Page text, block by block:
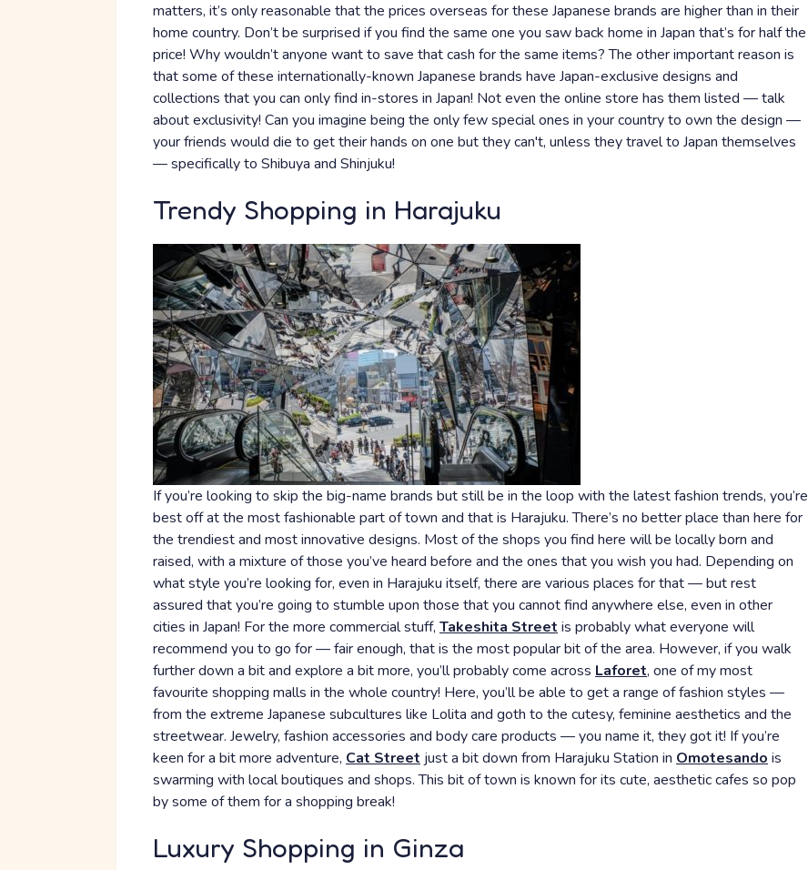
matters, it’s only reasonable that the prices overseas for these Japanese brands are higher than in their
home country. Don’t be surprised if you find the same one you saw back home in Japan that’s for half the
price! Why wouldn’t anyone want to save that cash for the same items? The other important reason is
that some of these internationally-known Japanese brands have Japan-exclusive designs and
collections that you can only find in-stores in Japan! Not even the online store has them listed — talk
about exclusivity! Can you imagine being the only few special ones in your country to own the design —
your friends would die to get their hands on one but they can't, unless they travel to Japan themselves
— specifically to Shibuya and Shinjuku!
Trendy Shopping in Harajuku
If you’re looking to skip the big-name brands but still be in the loop with the latest fashion trends, you’re
best off at the most fashionable part of town and that is Harajuku. There’s no better place than here for
the trendiest and most innovative designs. Most of the shops you find here will be locally born and
raised, with a mixture of those you’ve heard before and the ones that you wish you had. Depending on
what style you’re looking for, even in Harajuku itself, there are various places for that — but rest
assured that you’re going to stumble upon those that you cannot find anywhere else, even in other
cities in Japan! For the more commercial stuff, Takeshita Street is probably what everyone will
recommend you to go for — fair enough, that is the most popular bit of the area. However, if you walk
further down a bit and explore a bit more, you’ll probably come across Laforet, one of my most
favourite shopping malls in the whole country! Here, you’ll be able to get a range of fashion styles —
from the extreme Japanese subcultures like Lolita and goth to the cutesy, feminine aesthetics and the
streetwear. Jewelry, fashion accessories and body care products — you name it, they got it! If you’re
keen for a bit more adventure, Cat Street just a bit down from Harajuku Station in Omotesando is
swarming with local boutiques and shops. This bit of town is known for its cute, aesthetic cafes so pop
by some of them for a shopping break!
Luxury Shopping in Ginza